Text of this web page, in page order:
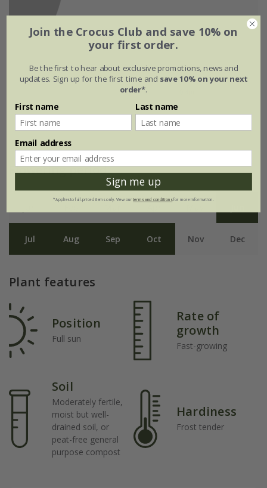
Flowering period
Jul Aug Sep Oct Nov Dec
Plant features
Position
Full sun
Rate of
growth
Fast-growing
Soil
Moderately fertile,
moist but well-
drained soil, or
peat-free general
purpose compost
Hardiness
Frost tender
Join the Crocus Club and save 10% on
your first order.
Be the first to hear about exclusive promotions, news and
updates. Sign up for the first time and save 10% on your next
order*.
First name Last name
Email address
Sign me up
*Applies to full-priced items only. View ourterms and conditionsfor more information.